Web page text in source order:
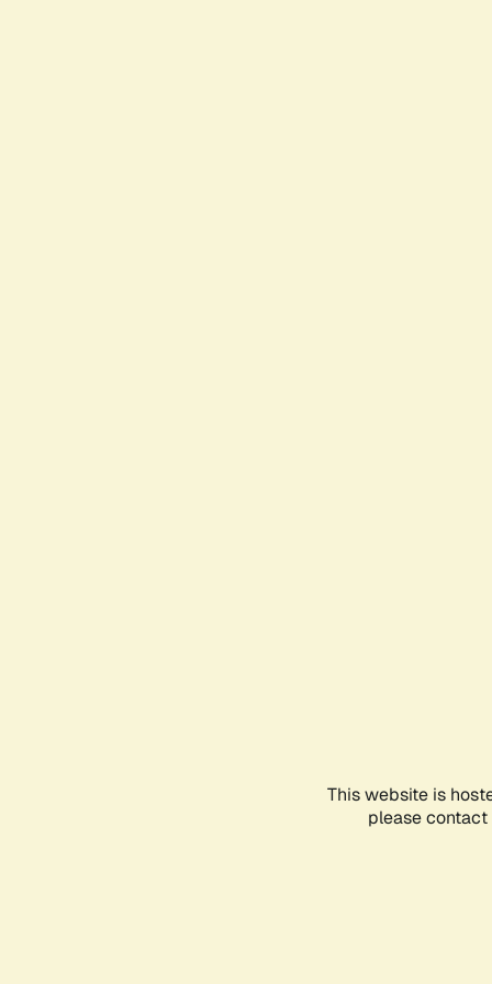
This website is
please contact